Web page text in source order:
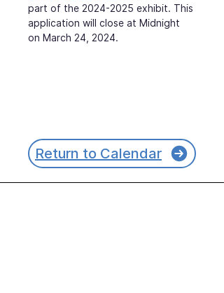
part of the 2024-2025 exhibit. This
application will close at Midnight
on March 24, 2024.
Return to Calendar